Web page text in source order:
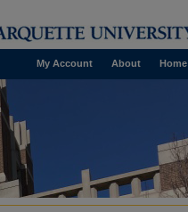
Home
About
My Account